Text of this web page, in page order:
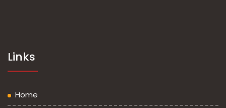
Links
Home